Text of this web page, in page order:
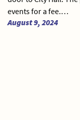
events for a fee.…
August 9, 2024